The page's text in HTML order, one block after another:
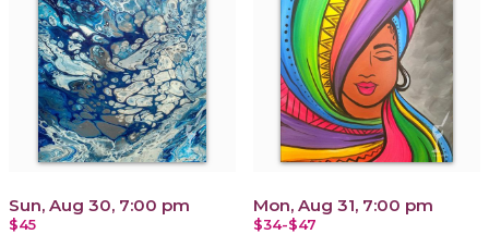
Sun, Aug 30, 7:00 pm
$45
Mon, Aug 31, 7:00 pm
$34-$47